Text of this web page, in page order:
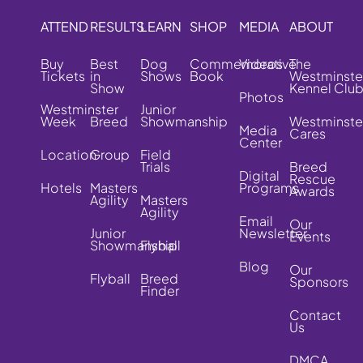
ATTEND
Buy
Tickets
Westminster
Week
Location
Hotels
RESULTS
Best
in
Show
Breed
Group
Masters
Agility
Junior
Showmanship
Flyball
LEARN
Dog
Shows
Junior
Showmanship
Field
Trials
Masters
Agility
Flyball
Breed
Finder
SHOP
Commemorative
Book
MEDIA
Videos
Photos
Media
Center
Digital
Programs
Email
Newsletter
Blog
ABOUT
The
Kennel Club
Cares
Breed
Rescue
Awards
Our
Events
Our
Sponsors
Contact
Us